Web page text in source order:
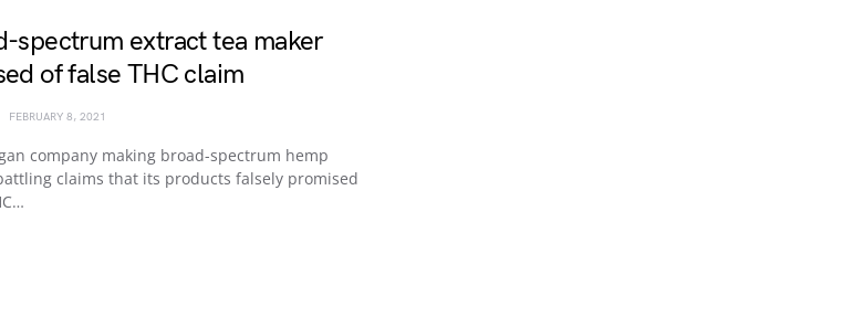
spectrum extract tea maker
of false THC claim
FEBRUARY 8, 2021
company making broad-spectrum hemp
claims that its products falsely promised